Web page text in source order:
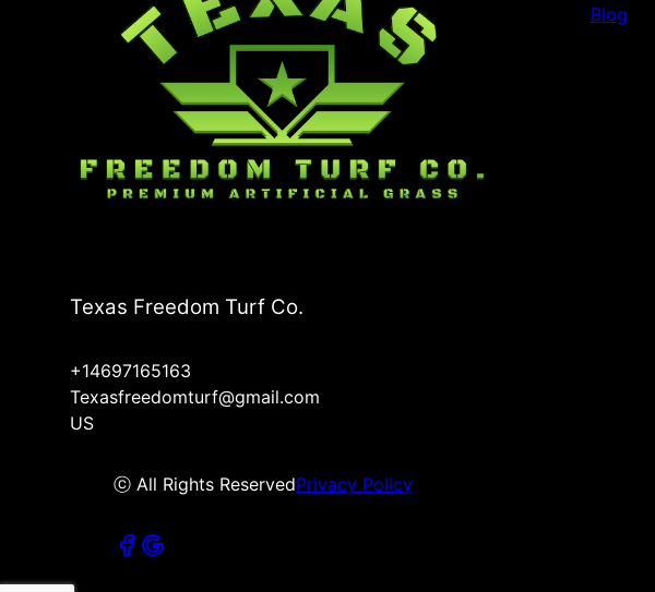
Texas Freedom Turf Co.
+14697165163
Texasfreedomturf@gmail.com
US
ⓒ All Rights ReservedPrivacy Policy
Blog